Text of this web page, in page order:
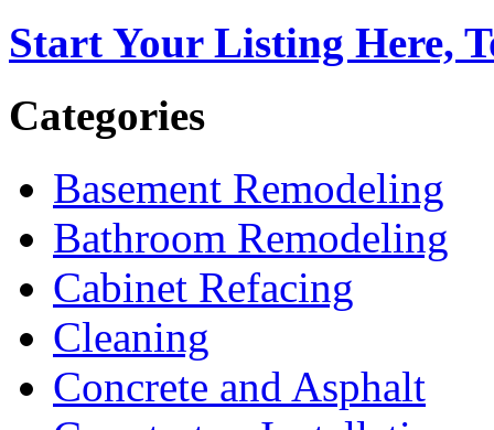
Start Your Listing Here,
Categories
Basement Remodeling
Bathroom Remodeling
Cabinet Refacing
Cleaning
Concrete and Asphalt